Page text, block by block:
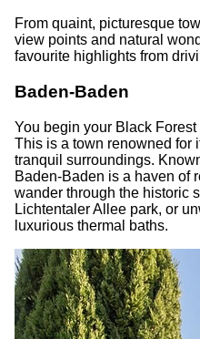
From quaint, picturesque
view points and natural
favourite highlights from
Baden-Baden
You begin your Black
This is a town renowned for
tranquil surroundings.
Baden-Baden is a haven of
wander through the historic
Lichtentaler Allee park, or
luxurious thermal baths.